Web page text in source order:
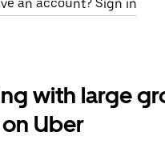
an account? Sign in
with large
Uber